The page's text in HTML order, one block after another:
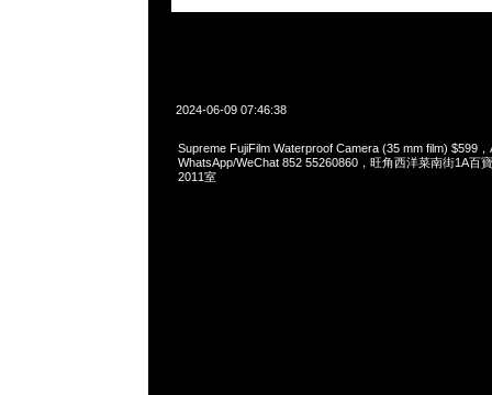
2024-06-09 07:46:38
Supreme FujiFilm Waterproof Camera (35 mm film) $599，
WhatsApp/WeChat 852 55260860，旺角西洋菜南街1A百
2011室